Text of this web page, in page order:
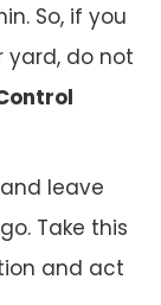
So, if you
yard, do not
leave
Take this
and act